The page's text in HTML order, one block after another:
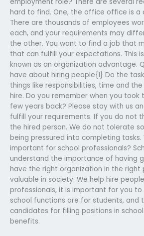
hard to find. One, the office office is
There are thousands of employees
each, and your requirements may
the other. You want to find a job that
that can fulfill your expectations. This
known as an organization advantage.
have about hiring people{1} Do the
things like responsibilities, time and
hire. Do you remember when you took
few years back? Please stay with us
fulfill your requirements. If you do not
the hired person. We do not tolerate
being pressured into completing tasks.
important for school professionals?
understand the importance of having
have the right organization in the right
valuable in society. We help hire
professionals, it is important for you
school functions are for students, and
candidates for filling positions in
benefits.